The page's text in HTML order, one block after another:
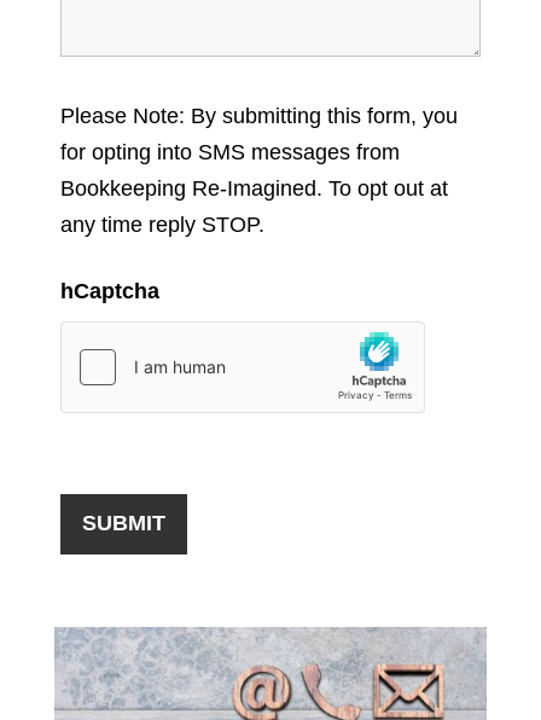
Please Note: By submitting this form, you
for opting into SMS messages from
Bookkeeping Re-Imagined. To opt out at
any time reply STOP.
hCaptcha